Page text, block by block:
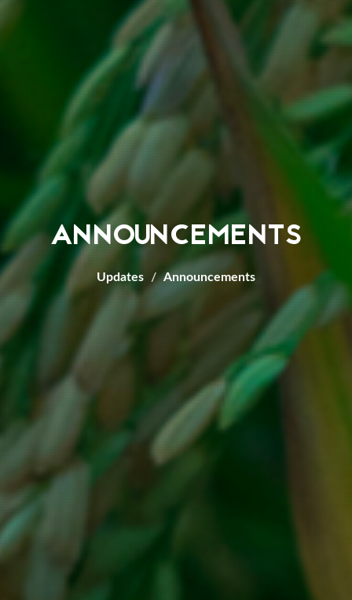
ANNOUNCEMENTS
Updates Announcements